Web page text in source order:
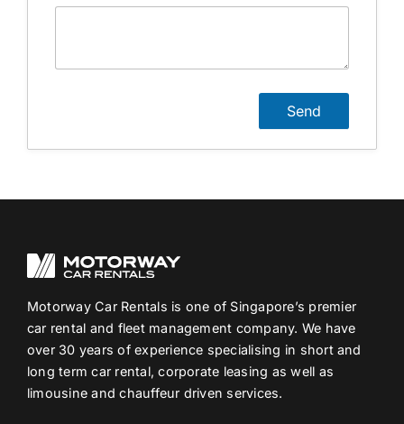
Motorway Car Rentals is one of Singapore’s premier
car rental and fleet management company. We have
over 30 years of experience specialising in short and
long term car rental, corporate leasing as well as
limousine and chauffeur driven services.